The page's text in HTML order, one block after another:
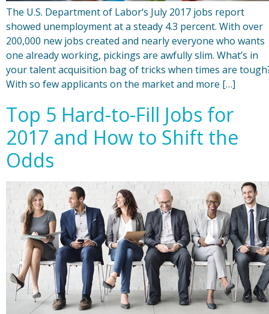
The U.S. Department of Labor‘s July 2017 jobs report
showed unemployment at a steady 4.3 percent. With over
200,000 new jobs created and nearly everyone who wants
one already working, pickings are awfully slim. What’s in
your talent acquisition bag of tricks when times are
With so few applicants on the market and more […]
Top 5 Hard-to-Fill Jobs for
2017 and How to Shift the
Odds